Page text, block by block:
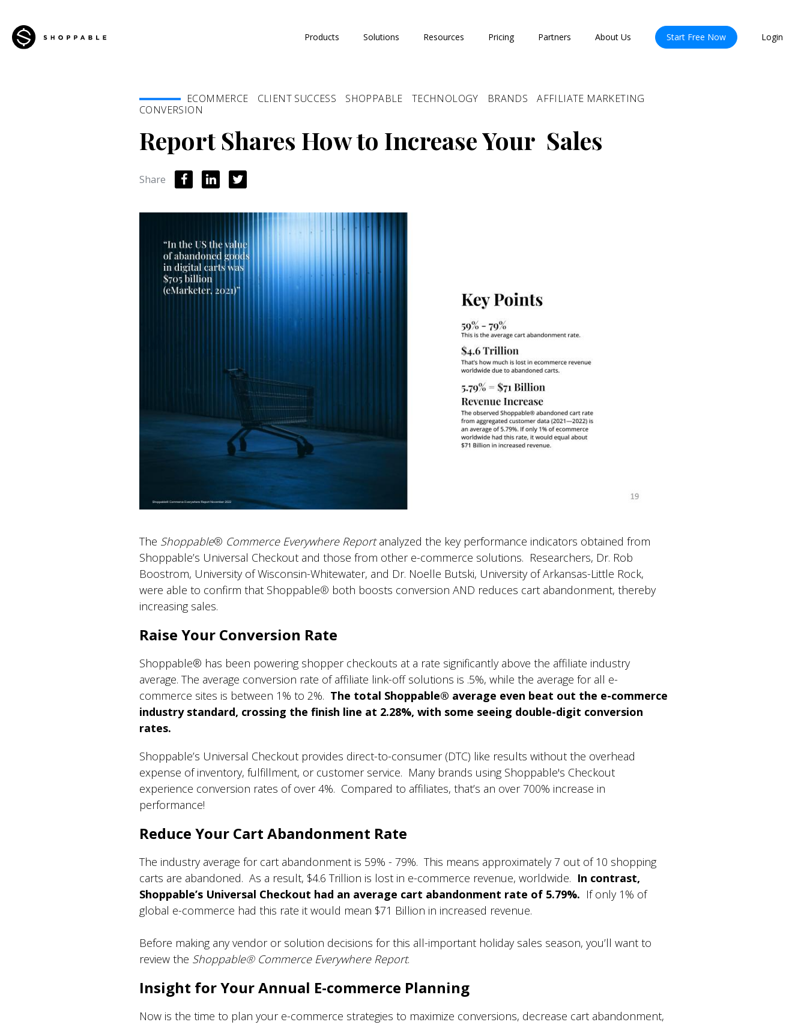
Products Solutions Resources Pricing Partners About Us Start Free Now Login
ECOMMERCE CLIENT SUCCESS SHOPPABLE TECHNOLOGY BRANDS
AFFILIATE MARKETING
CONVERSION
Report Shares How to Increase Your Sales
Share
The Shoppable® Commerce Everywhere Reportanalyzed the key performance indicators obtained from
Shoppable’s Universal Checkout and those from other e-commerce solutions. Researchers, Dr. Rob
Boostrom, University of Wisconsin-Whitewater, and Dr. Noelle Butski, University of Arkansas-Little Rock,
were able to confirm that Shoppable® both boosts conversion AND reduces cart abandonment, thereby
increasing sales.
Raise Your Conversion Rate
Shoppable® has been powering shopper checkouts at a rate significantly above the affiliate industry
average. The average conversion rate of affiliate link-off solutions is .5%, while the average for all e-
commerce sites is between 1% to 2%. The total Shoppable® average even beat out the e-commerce
industry standard, crossing the finish line at 2.28%, with some seeing double-digit conversion
rates.
Shoppable’s Universal Checkout provides direct-to-consumer (DTC) like results without the overhead
expense of inventory, fulfillment, or customer service. Many brands using Shoppable's Checkout
experience conversion rates of over 4%. Compared to affiliates, that’s an over 700% increase in
performance!
Reduce Your Cart Abandonment Rate
The industry average for cart abandonment is 59% - 79%. This means approximately 7 out of 10 shopping
carts are abandoned. As a result, $4.6 Trillion is lost in e-commerce revenue, worldwide. In contrast,
Shoppable’s Universal Checkout had an average cart abandonment rate of 5.79%. If only 1% of
global e-commerce had this rate it would mean $71 Billion in increased revenue.
Before making any vendor or solution decisions for this all-important holiday sales season, you’ll want to
review the Shoppable®Commerce Everywhere Report.
Insight for Your Annual E-commerce Planning
Now is the time to plan your e-commerce strategies to maximize conversions, decrease cart abandonment,